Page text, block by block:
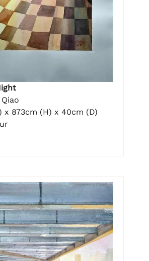
x 873cm (H) x 40cm (D)